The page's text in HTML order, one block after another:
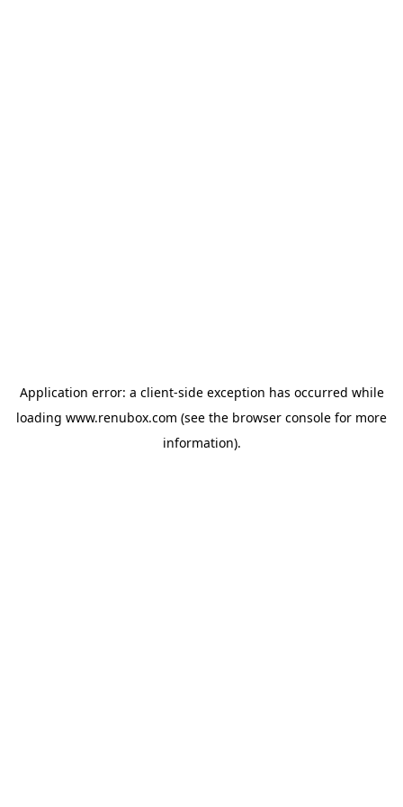
Application error: a client-side exception has occurred while
loading www.renubox.com (see the browser console for more
information).